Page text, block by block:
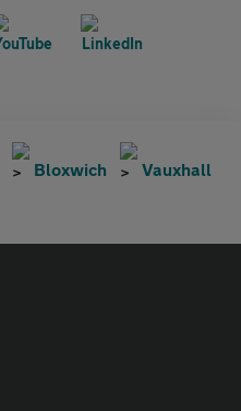
Bloxwich Vauxhall